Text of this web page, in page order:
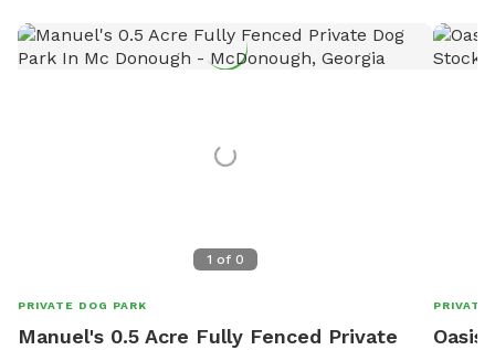
1 of 0
PRIVATE DOG PARK
Manuel's 0.5 Acre Fully Fenced Private
PRIVATE